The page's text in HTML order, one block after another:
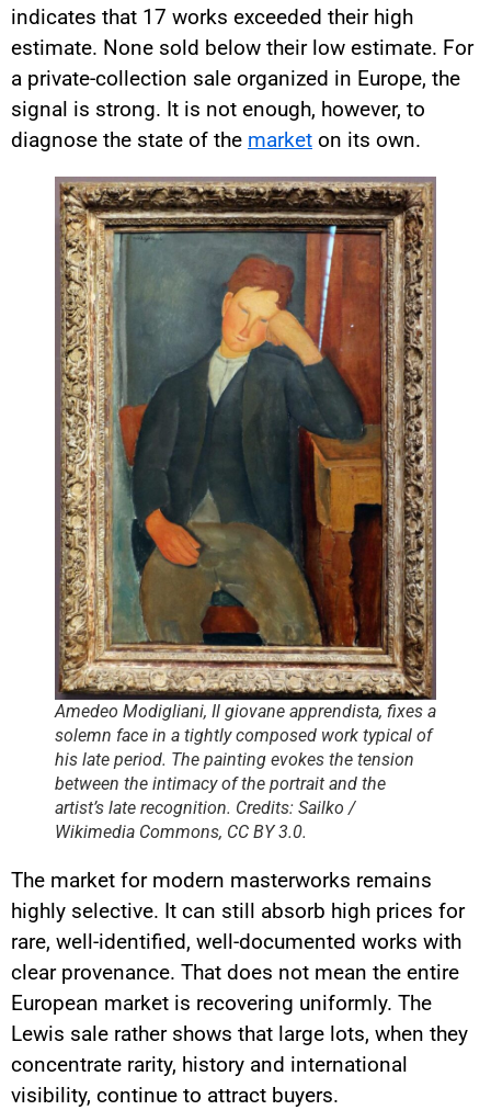
indicates that 17 works exceeded their high
estimate. None sold below their low estimate. For
a private-collection sale organized in Europe, the
signal is strong. It is not enough, however, to
diagnose the state of the market on its own.
Amedeo Modigliani, Il giovane apprendista, fixes a
solemn face in a tightly composed work typical of
his late period. The painting evokes the tension
between the intimacy of the portrait and the
artist’s late recognition. Credits: Sailko /
Wikimedia Commons, CC BY 3.0.
The market for modern masterworks remains
highly selective. It can still absorb high prices for
rare, well-identified, well-documented works with
clear provenance. That does not mean the entire
European market is recovering uniformly. The
Lewis sale rather shows that large lots, when they
concentrate rarity, history and international
visibility, continue to attract buyers.